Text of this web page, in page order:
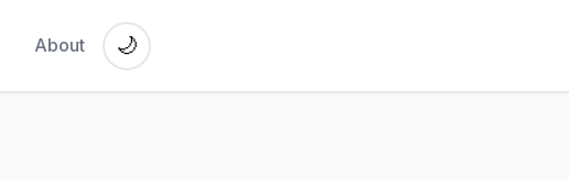
About 🌙